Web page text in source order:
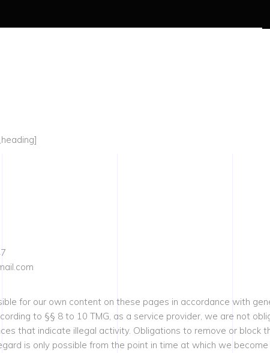
for our own content on these pages in accordance with
to §§ 8 to 10 TMG, as a service provider, we are not
that indicate illegal activity. Obligations to remove or block
is only possible from the point in time at which we